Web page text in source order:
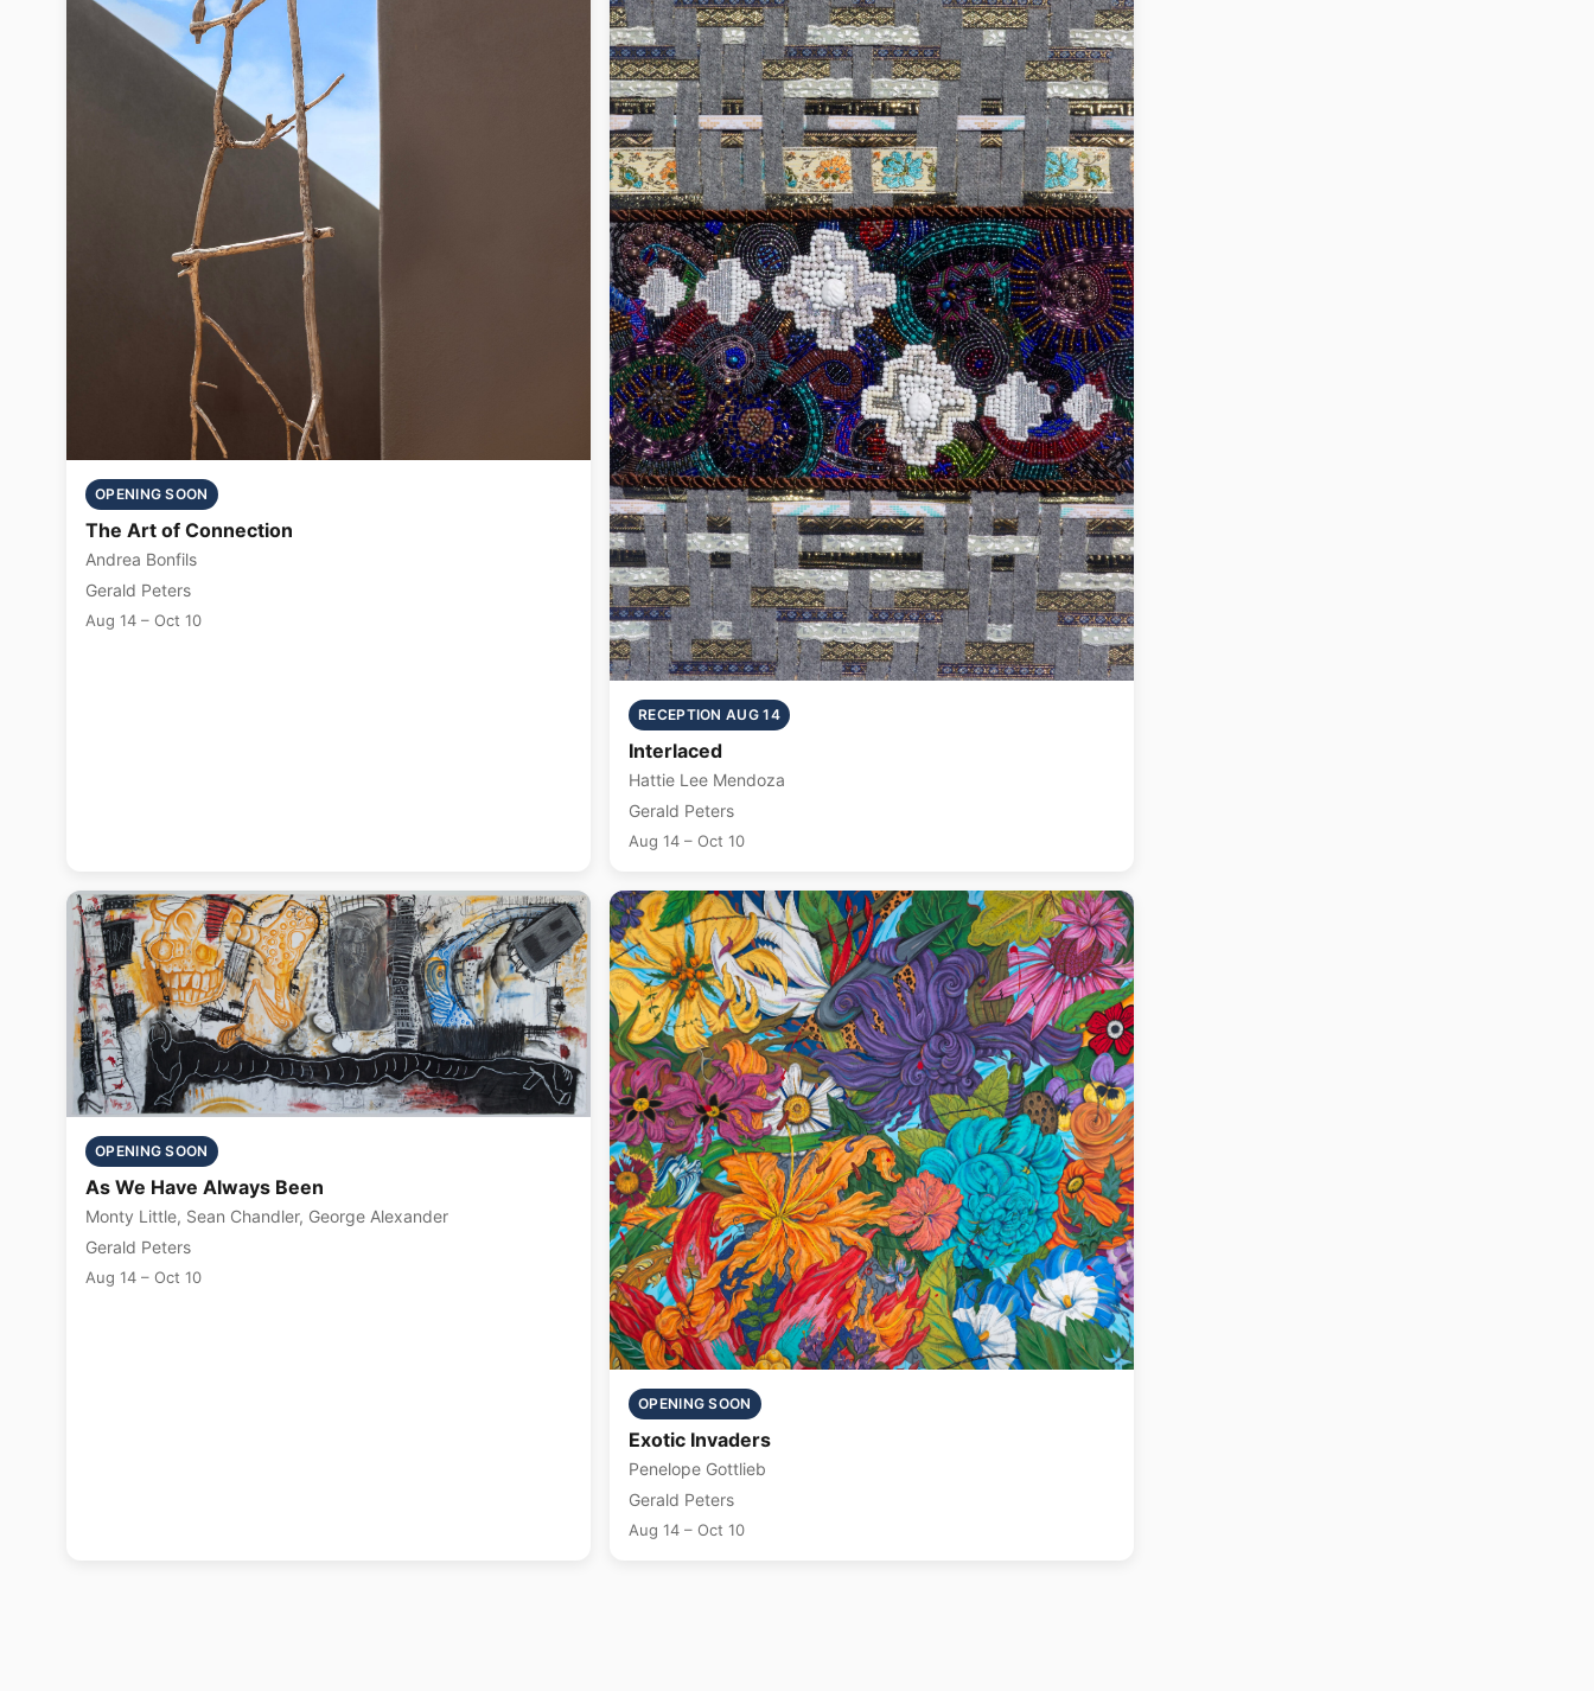
OPENING SOON
The Art of Connection
Andrea Bonfils
Gerald Peters
Aug 14 – Oct 10
RECEPTION AUG 14
Interlaced
Hattie Lee Mendoza
Gerald Peters
Aug 14 – Oct 10
OPENING SOON
As We Have Always Been
Monty Little, Sean Chandler, George Alexander
Gerald Peters
Aug 14 – Oct 10
OPENING SOON
Exotic Invaders
Penelope Gottlieb
Gerald Peters
Aug 14 – Oct 10